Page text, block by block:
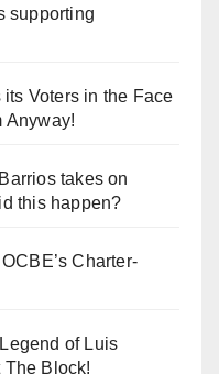
supporting
Voters in the Face
Anyway!
takes on
this happen?
Charter-
of Luis
The Block!